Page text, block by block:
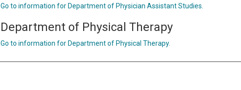
Go to information for Department of Physician Assistant Studies.
Department of Physical Therapy
Go to information for Department of Physical Therapy.